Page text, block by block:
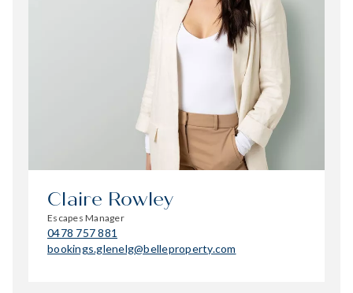
Claire Rowley
Escapes Manager
0478 757 881
bookings.glenelg@belleproperty.com